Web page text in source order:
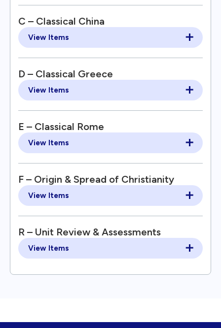
C – Classical China
View Items
D – Classical Greece
View Items
E – Classical Rome
View Items
F – Origin & Spread of Christianity
View Items
R – Unit Review & Assessments
View Items